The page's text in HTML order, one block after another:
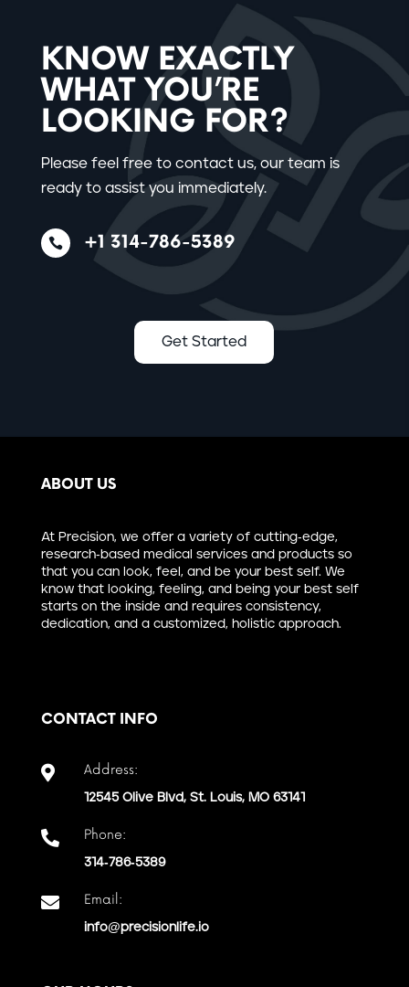
KNOW EXACTLY
WHAT YOU’RE
LOOKING FOR?
Please feel free to contact us, our team is
ready to assist you immediately.
 +1 314-786-5389
Get Started
ABOUT US
At Precision, we offer a variety of cutting-edge,
research-based medical services and products so
that you can look, feel, and be your best self. We
know that looking, feeling, and being your best self
starts on the inside and requires consistency,
dedication, and a customized, holistic approach.
CONTACT INFO
 Address:
12545 Olive Blvd, St. Louis, MO 63141
 Phone:
314-786-5389
 Email:
info@precisionlife.io